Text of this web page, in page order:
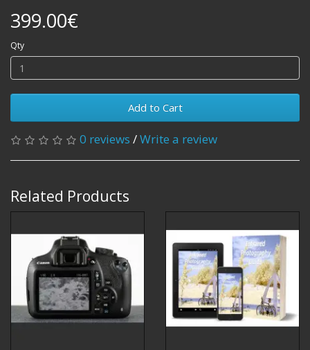
399.00€
Qty
Add to Cart
0 reviews /Write a review
Related Products